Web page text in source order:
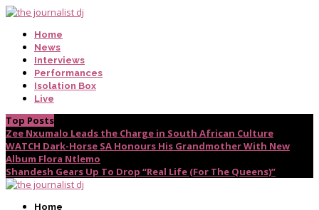
Home
News
Interviews
Performances
Isolation Box
Live
Top Posts
Zee Nxumalo Leads the Charge in South African Culture
WATCH Dark-Horse SA Honours His Grandmother With New
Album Flora Ntlemo
Shandesh Gears Up To Drop “Real Life (For The Queens)”
Home